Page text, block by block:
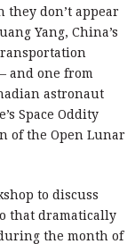
don’t appear
Yang, China’s
and one from
astronaut
Space Oddity
of the Open Lunar
to discuss
that dramatically
the month of